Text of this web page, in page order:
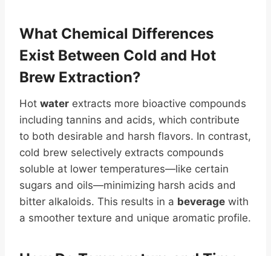
What Chemical Differences
Exist Between Cold and Hot
Brew Extraction?
Hot water extracts more bioactive compounds
including tannins and acids, which contribute
to both desirable and harsh flavors. In contrast,
cold brew selectively extracts compounds
soluble at lower temperatures—like certain
sugars and oils—minimizing harsh acids and
bitter alkaloids. This results in a beverage with
a smoother texture and unique aromatic profile.